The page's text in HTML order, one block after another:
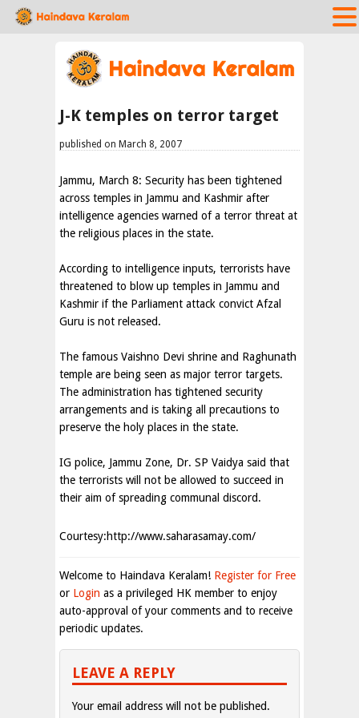
J-K temples on terror target
published on March 8, 2007
Jammu, March 8: Security has been tightened
across temples in Jammu and Kashmir after
intelligence agencies warned of a terror threat at
the religious places in the state.
According to intelligence inputs, terrorists have
threatened to blow up temples in Jammu and
Kashmir if the Parliament attack convict Afzal
Guru is not released.
The famous Vaishno Devi shrine and Raghunath
temple are being seen as major terror targets.
The administration has tightened security
arrangements and is taking all precautions to
preserve the holy places in the state.
IG police, Jammu Zone, Dr. SP Vaidya said that
the terrorists will not be allowed to succeed in
their aim of spreading communal discord.
Courtesy:http://www.saharasamay.com/
Welcome to Haindava Keralam! Register for Free
or Login as a privileged HK member to enjoy
auto-approval of your comments and to receive
periodic updates.
LEAVE A REPLY
Your email address will not be published.